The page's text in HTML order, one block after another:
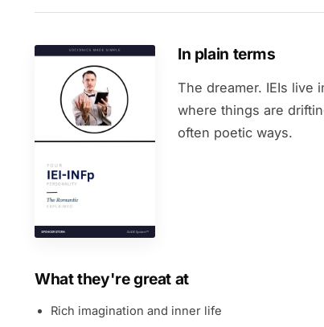
In plain terms
The dreamer. IEIs live
where things are
often poetic ways.
What they're great at
Rich imagination and inner life